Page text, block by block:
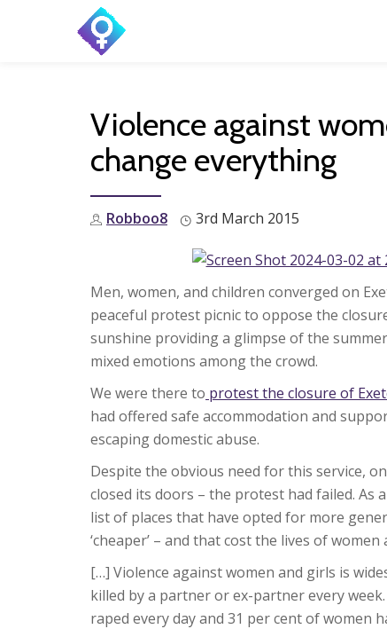
Violence against
change everything
Robboo8 3rd March 2015
Men, women, and children converged on
peaceful protest picnic to oppose the
sunshine providing a glimpse of the
mixed emotions among the crowd.
We were there to protest the closure of
had offered safe accommodation and
escaping domestic abuse.
Despite the obvious need for this service,
closed its doors – the protest had failed. As
list of places that have opted for more
‘cheaper’ – and that cost the lives of women
[…] Violence against women and girls is
killed by a partner or ex-partner every
raped every day and 31 per cent of women